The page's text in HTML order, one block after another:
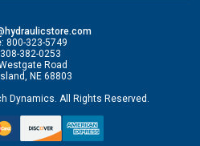
800-323-5749
382-0253
Road
NE 68803
Dynamics. All Rights Reserved.